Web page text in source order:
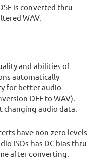
is converted thru
WAV.
and abilities of
automatically
for better audio
DFF to WAV).
audio data.
have non-zero levels
ISOs has DC bias thru
after converting.